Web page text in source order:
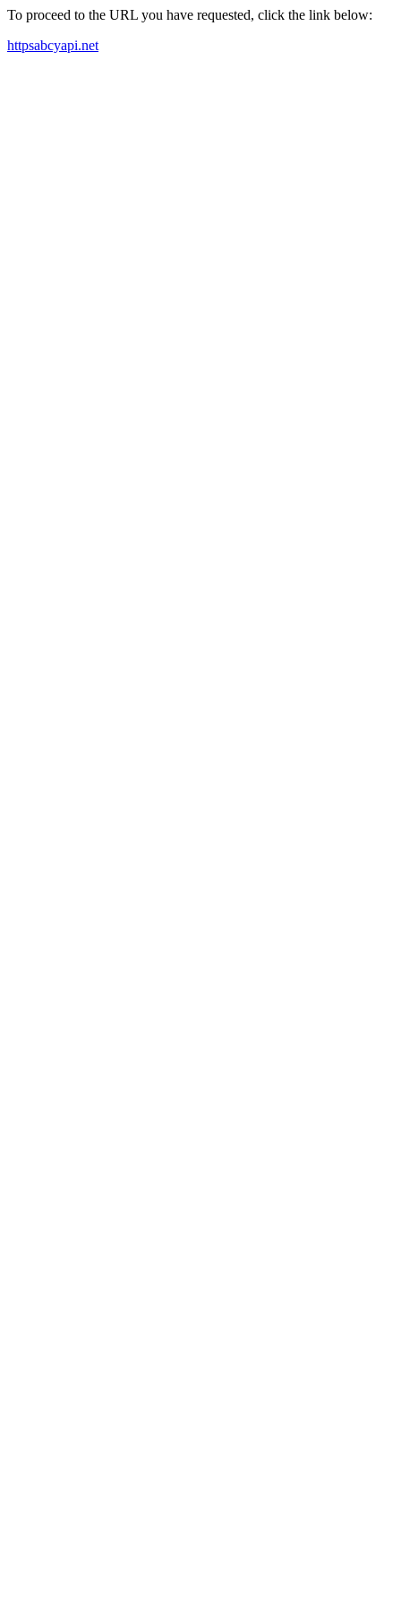
To proceed to the URL you have requested, click the link below:
httpsabcyapi.net